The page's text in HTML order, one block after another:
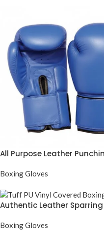
All Purpose Leather
Boxing Gloves
Authentic Leather
Boxing Gloves